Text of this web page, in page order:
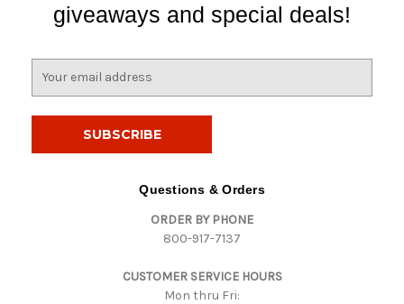
giveaways and special deals!
Questions & Orders
ORDER BY PHONE
800-917-7137
CUSTOMER SERVICE HOURS
Mon thru Fri: